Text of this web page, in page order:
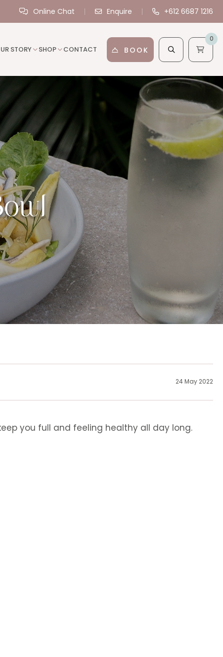
Online Chat Enquire +612 6687 1216
STORY SHOP CONTACT BOOK
0
24 May 2022
you full and feeling healthy all day long.